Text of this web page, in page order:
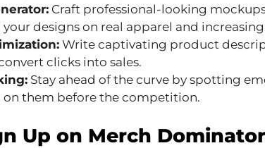
Craft professional-looking
designs on real apparel and
Write captivating product
clicks into sales.
Stay ahead of the curve by spotting
them before the competition.
Up on Merch